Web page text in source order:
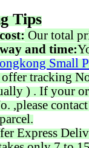
Tips
Our total
and time:
Small
tracking
) . If your
,please
Express